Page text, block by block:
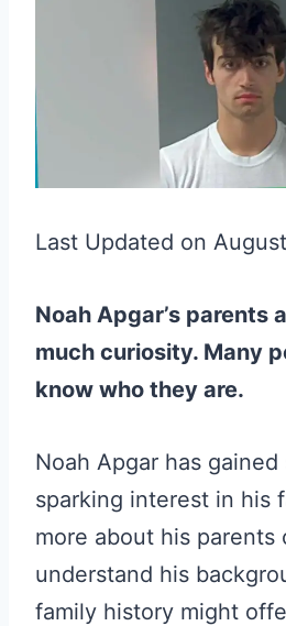
Last Updated on
Noah Apgar’s parents
much curiosity. Many
know who they are.
Noah Apgar has
sparking interest in his
more about his parents
understand his
family history might